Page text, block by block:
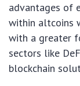
advantages of
within altcoins
with a greater
sectors like
blockchain